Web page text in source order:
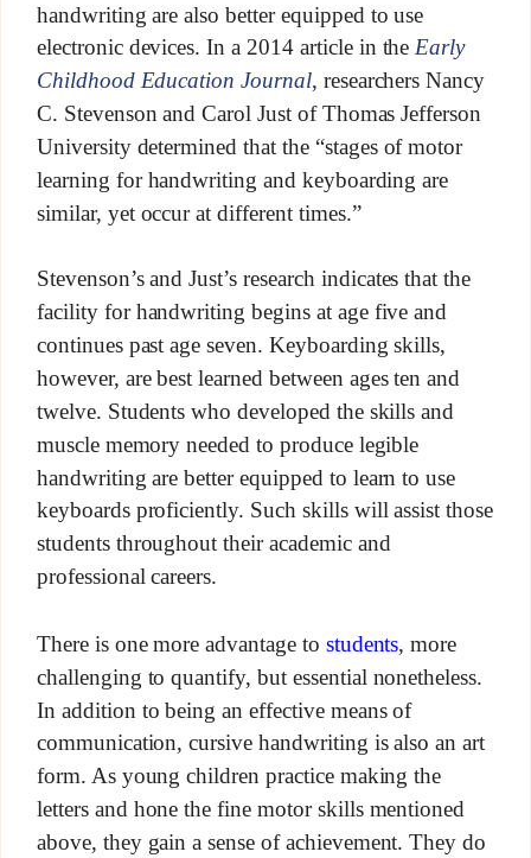
handwriting are also better equipped to use
electronic devices. In a 2014 article in theEarly
Childhood Education Journal, researchers Nancy
C. Stevenson and Carol Just of Thomas Jefferson
University determined that the “stages of motor
learning for handwriting and keyboarding are
similar, yet occur at different times.”
Stevenson’s and Just’s research indicates that the
facility for handwriting begins at age five and
continues past age seven. Keyboarding skills,
however, are best learned between ages ten and
twelve. Students who developed the skills and
muscle memory needed to produce legible
handwriting are better equipped to learn to use
keyboards proficiently. Such skills will assist those
students throughout their academic and
professional careers.
There is one more advantage to students, more
challenging to quantify, but essential nonetheless.
In addition to being an effective means of
communication, cursive handwriting is also an art
form. As young children practice making the
letters and hone the fine motor skills mentioned
above, they gain a sense of achievement. They do